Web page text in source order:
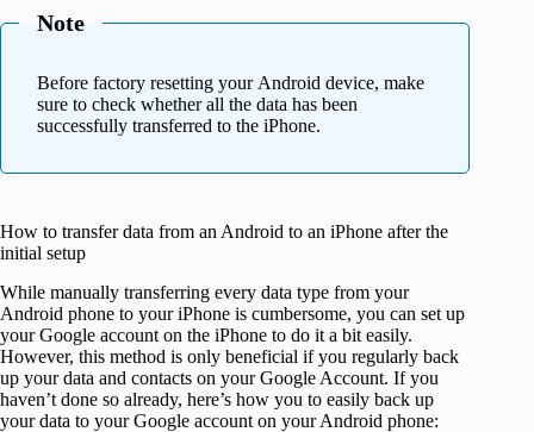
Note
Before factory resetting your Android device, make
sure to check whether all the data has been
successfully transferred to the iPhone.
How to transfer data from an Android to an iPhone after the
initial setup
While manually transferring every data type from your
Android phone to your iPhone is cumbersome, you can set up
your Google account on the iPhone to do it a bit easily.
However, this method is only beneficial if you regularly back
up your data and contacts on your Google Account. If you
haven’t done so already, here’s how you to easily back up
your data to your Google account on your Android phone: